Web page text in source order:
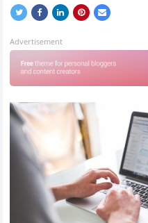
Advertisement